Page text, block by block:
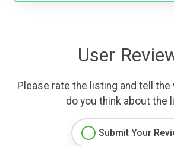
User
Please rate the listing and tell the
do you think about the
Submit Your